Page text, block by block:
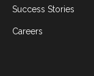
Success Stories
Careers